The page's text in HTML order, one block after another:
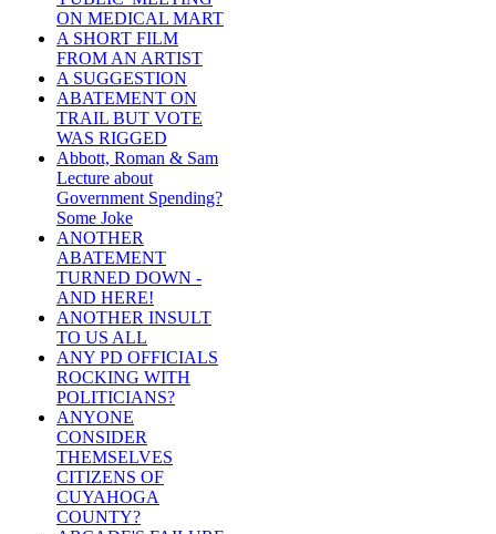
ON MEDICAL MART
A SHORT FILM
FROM AN ARTIST
A SUGGESTION
ABATEMENT ON
TRAIL BUT VOTE
WAS RIGGED
Abbott, Roman & Sam
Lecture about
Government Spending?
Some Joke
ANOTHER
ABATEMENT
TURNED DOWN -
AND HERE!
ANOTHER INSULT
TO US ALL
ANY PD OFFICIALS
ROCKING WITH
POLITICIANS?
ANYONE
CONSIDER
THEMSELVES
CITIZENS OF
CUYAHOGA
COUNTY?